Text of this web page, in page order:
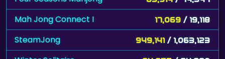
Mah Jong Connect I 17,069 / 19,118
SteamJong 949,141 / 1,063,123